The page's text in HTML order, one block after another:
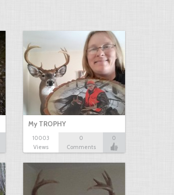
My TROPHY
10003
Views
0
Comments
0